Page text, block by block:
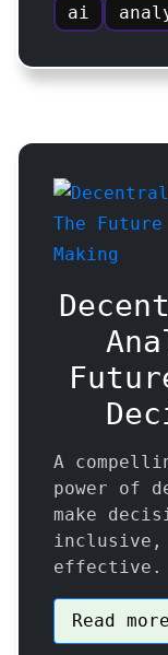
ai
A
power of
make
inclusive,
effective.
Read more